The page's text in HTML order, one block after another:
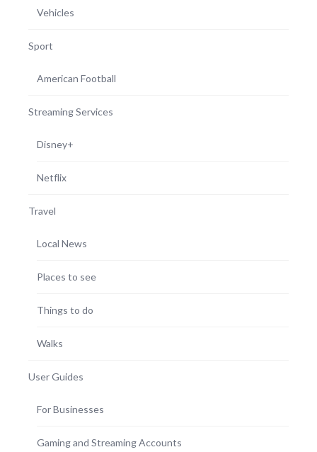
Vehicles
Sport
American Football
Streaming Services
Disney+
Netflix
Travel
Local News
Places to see
Things to do
Walks
User Guides
For Businesses
Gaming and Streaming Accounts